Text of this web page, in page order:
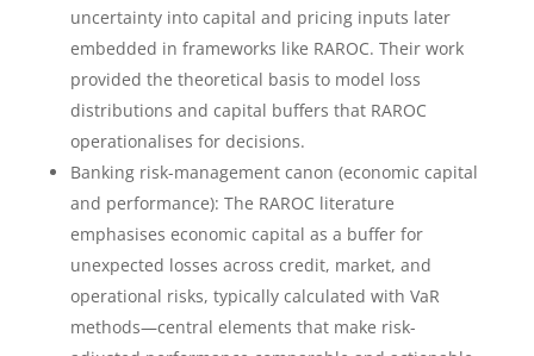
uncertainty into capital and pricing inputs later
embedded in frameworks like RAROC. Their work
provided the theoretical basis to model loss
distributions and capital buffers that RAROC
operationalises for decisions.
Banking risk-management canon (economic capital
and performance): The RAROC literature
emphasises economic capital as a buffer for
unexpected losses across credit, market, and
operational risks, typically calculated with VaR
methods—central elements that make risk-